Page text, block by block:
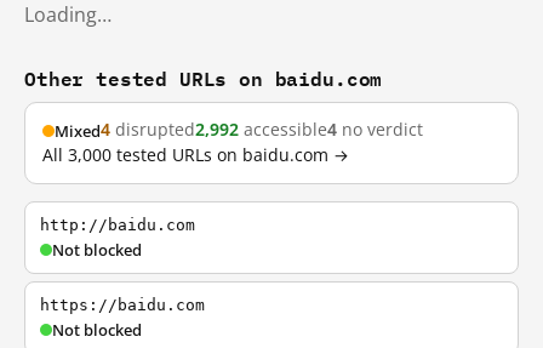
Loading…
Other tested URLs on baidu.com
Mixed4 disrupted2,992 accessible4 no verdict
All 3,000 tested URLs on baidu.com →
http://baidu.com
Not blocked
https://baidu.com
Not blocked